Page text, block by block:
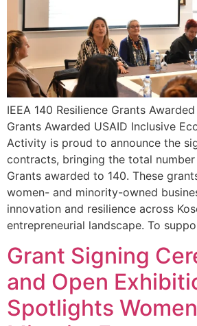
IEEA 140 Resilience Grants
Grants Awarded USAID Inclusive
Activity is proud to announce the
contracts, bringing the total number
Grants awarded to 140. These
women- and minority-owned
innovation and resilience across
entrepreneurial landscape. To
Grant Signing
and Open
Spotlights